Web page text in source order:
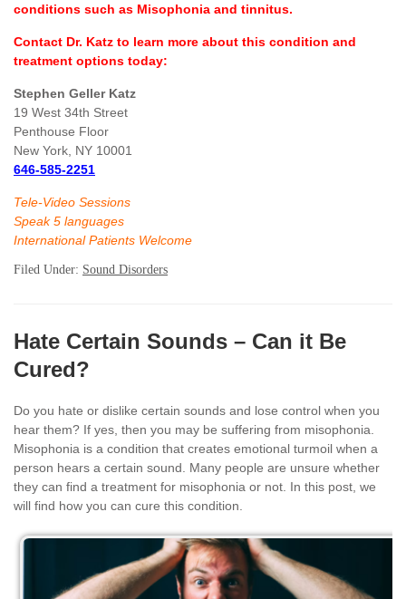
conditions such as Misophonia and tinnitus.
Contact Dr. Katz to learn more about this condition and
treatment options today:
Stephen Geller Katz
19 West 34th Street
Penthouse Floor
New York, NY 10001
646-585-2251
Tele-Video Sessions
Speak 5 languages
International Patients Welcome
Filed Under: Sound Disorders
Hate Certain Sounds – Can it Be
Cured?
Do you hate or dislike certain sounds and lose control when you
hear them? If yes, then you may be suffering from misophonia.
Misophonia is a condition that creates emotional turmoil when a
person hears a certain sound. Many people are unsure whether
they can find a treatment for misophonia or not. In this post, we
will find how you can cure this condition.